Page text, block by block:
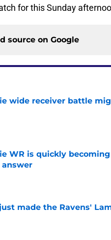
for this Sunday
source on Google
wide receiver battle
Date
WR is quickly
made the Ravens'